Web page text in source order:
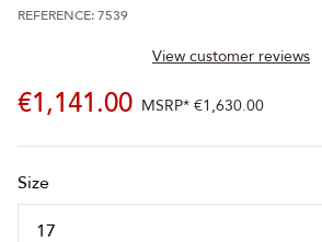
REFERENCE: 7539
View customer reviews
€1,141.00 MSRP* €1,630.00
Size